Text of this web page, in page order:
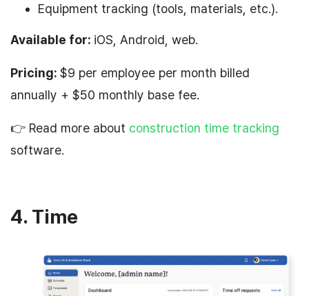
Equipment tracking (tools, materials, etc.).
Available for: iOS, Android, web.
Pricing: $9 per employee per month billed
annually + $50 monthly base fee.
👉 Read more about construction time tracking
software.
4. Time